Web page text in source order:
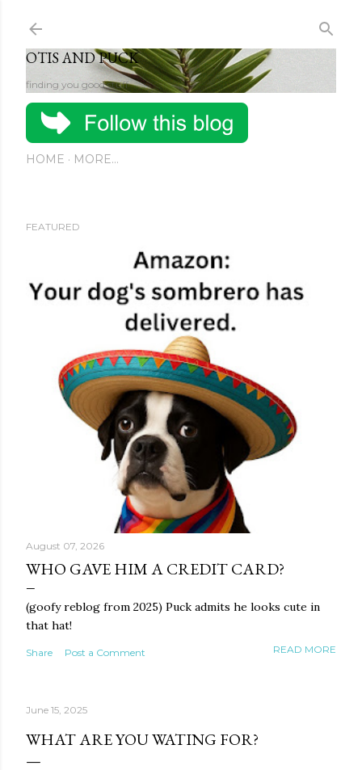
OTIS AND PUCK
finding you good stuff
HOME MORE…
FEATURED
August 07, 2026
WHO GAVE HIM A CREDIT CARD?
(goofy reblog from 2025) Puck admits he looks cute in
that hat!
Share Post a Comment READ MORE
June 15, 2025
WHAT ARE YOU WATING FOR?